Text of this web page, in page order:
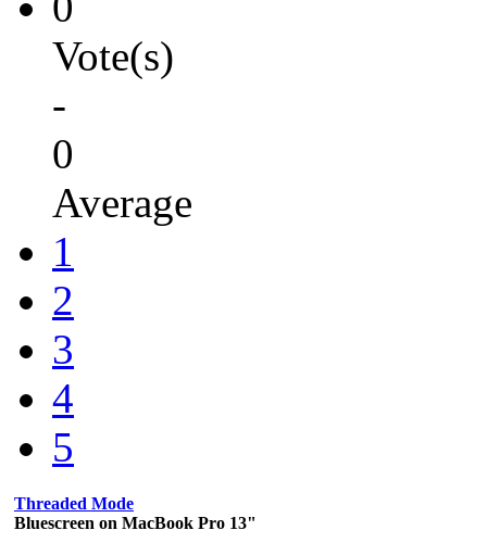
Vote(s)
-
0
Average
1
2
3
4
5
Threaded Mode
Bluescreen on MacBook Pro 13"